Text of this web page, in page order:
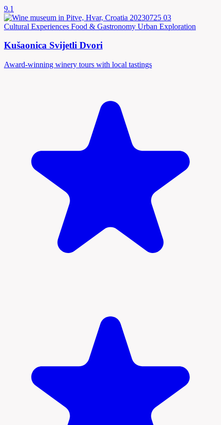
9.1
Cultural Experiences Food & Gastronomy Urban Exploration
Kušaonica Svijetli Dvori
Award-winning winery tours with local tastings